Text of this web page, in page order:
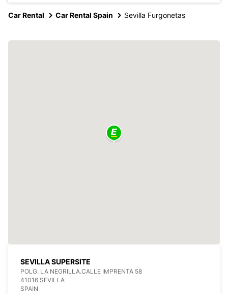
Car Rental Car Rental Spain Sevilla Furgonetas
SEVILLA SUPERSITE
POLG. LA NEGRILLA.CALLE IMPRENTA 58
41016 SEVILLA
SPAIN